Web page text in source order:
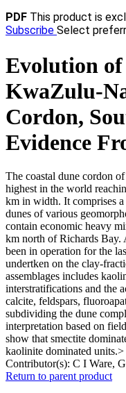
PDF This product is
Subscribe Select
Evolution
KwaZulu-
Cordon,
Evidence
The coastal dune cordon
highest in the world
km in width. It comprises
dunes of various
contain economic heavy
km north of Richards Bay.
been in operation for the
undertken on the clay-
assemblages includes
interstratifications and the
calcite, feldspars,
subdividing the dune
interpretation based on
show that smectite
kaolinite dominated units.>
Contributor(s): C I Ware,
Return to parent product